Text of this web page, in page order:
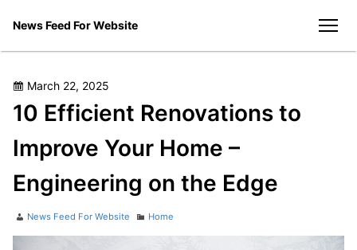
News Feed For Website
Posted
on
March 22, 2025
10 Efficient Renovations to
Improve Your Home –
Engineering on the Edge
Author
News Feed For Website Categories
Home